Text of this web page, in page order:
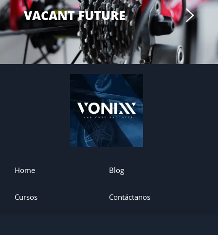
VACANT FUTURE
Home Blog
Cursos Contáctanos